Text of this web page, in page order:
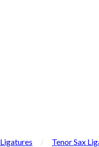
Ligatures / Tenor Sax